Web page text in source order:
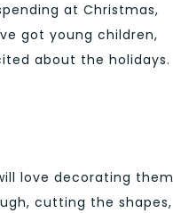
at Christmas,
got young children,
about the holidays.
love decorating them
cutting the shapes,